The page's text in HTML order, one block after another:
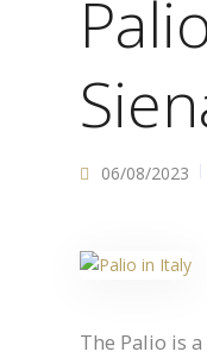
06/08/2023
The Palio is